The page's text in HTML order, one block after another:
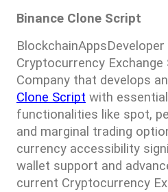
Binance Clone Script
BlockchainAppsDeveloper
Cryptocurrency
Company that develops
Clone Script with
functionalities like spot,
and marginal trading
currency accessibility
wallet support and
current Cryptocurrency